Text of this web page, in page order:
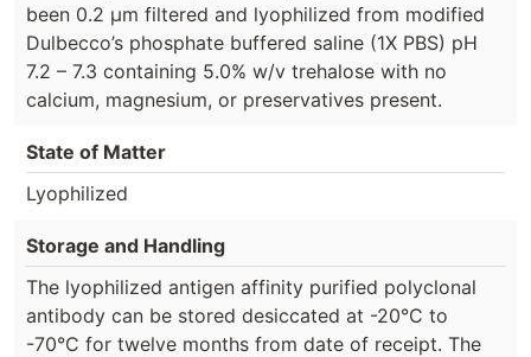
been 0.2 µm filtered and lyophilized from modified
Dulbecco’s phosphate buffered saline (1X PBS) pH
7.2 – 7.3 containing 5.0% w/v trehalose with no
calcium, magnesium, or preservatives present.
State of Matter
Lyophilized
Storage and Handling
The lyophilized antigen affinity purified polyclonal
antibody can be stored desiccated at -20°C to
-70°C for twelve months from date of receipt. The